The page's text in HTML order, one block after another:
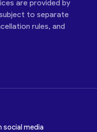
are provided by
to separate
rules, and
social media